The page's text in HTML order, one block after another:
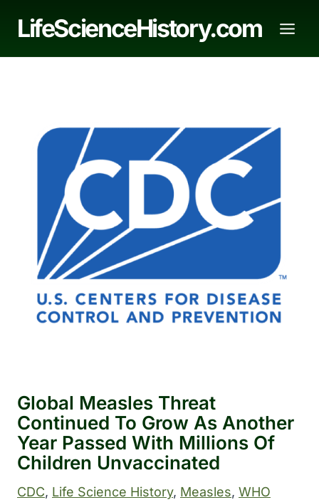
LifeScienceHistory.com
Global Measles Threat
Continued To Grow As Another
Year Passed With Millions Of
Children Unvaccinated
CDC, Life Science History, Measles, WHO